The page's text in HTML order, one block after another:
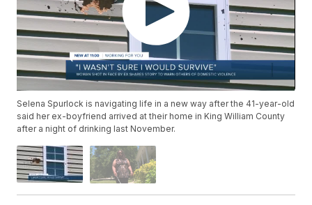
Selena Spurlock is navigating life in a new way after the 41-year-old
said her ex-boyfriend arrived at their home in King William County
after a night of drinking last November.